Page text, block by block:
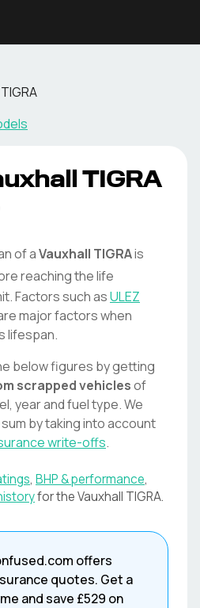
TIGRA
TIGRA
of aVauxhall TIGRAis
reaching the life
Factors such asULEZ
major factors when
lifespan.
below figures by getting
scrapped vehiclesof
year and fuel type. We
by taking into account
write-offs.
, BHP & performance,
for theVauxhall TIGRA.
offers
quotes. Get a
and save £529 on